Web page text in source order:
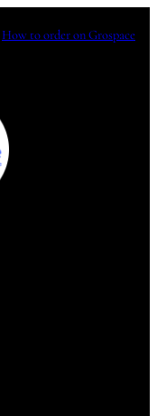
How to order on Grospace